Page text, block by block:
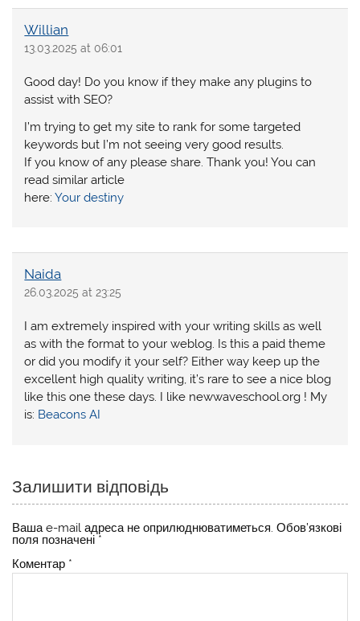
Willian
13.03.2025 at 06:01
Good day! Do you know if they make any plugins to
assist with SEO?
I’m trying to get my site to rank for some targeted
keywords but I’m not seeing very good results.
If you know of any please share. Thank you! You can
read similar article
here:Your destiny
Naida
26.03.2025 at 23:25
I am extremely inspired with your writing skills as well
as with the format to your weblog. Is this a paid theme
or did you modify it your self? Either way keep up the
excellent high quality writing, it’s rare to see a nice blog
like this one these days. I like newwaveschool.org ! My
is: Beacons AI
Залишити відповідь
Ваша e-mail адреса не оприлюднюватиметься. Обов’язкові
поля позначені *
Коментар *